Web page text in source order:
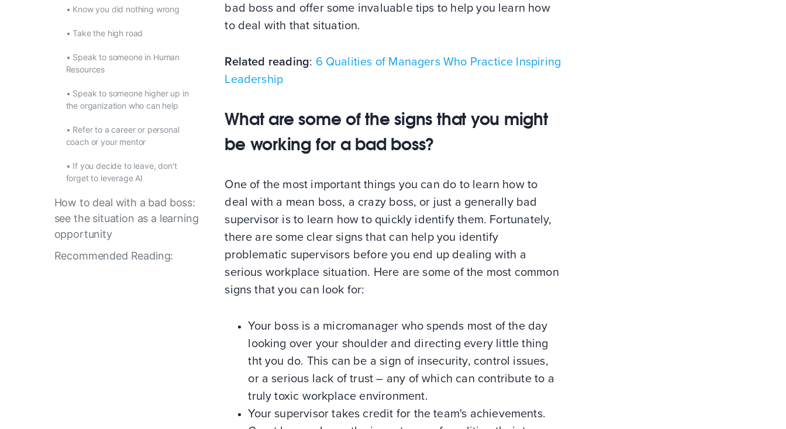
• Know you did nothing wrong
•Take the high road
• Speak to someone in Human
Resources
• Speak to someone higher up in
the organization who can help
• Refer to a career or personal
coach or your mentor
• If you decide to leave, don't
forget to leverage AI
How to deal with a bad boss:
see the situation as a learning
opportunity
Recommended Reading:
bad boss and offer some invaluable tips to help you learn how
to deal with that situation.
Related reading: 6 Qualities of Managers Who Practice Inspiring
Leadership
What are some of the signs that you might
be working for a bad boss?
One of the most important things you can do to learn how to
deal with a mean boss, a crazy boss, or just a generally bad
supervisor is to learn how to quickly identify them. Fortunately,
there are some clear signs that can help you identify
problematic supervisors before you end up dealing with a
serious workplace situation. Here are some of the most common
signs that you can look for:
Your boss is a micromanager who spends most of the day
looking over your shoulder and directing every little thing
tht you do. This can be a sign of insecurity, control issues,
or a serious lack of trust – any of which can contribute to a
truly toxic workplace environment.
Your supervisor takes credit for the team's achievements.